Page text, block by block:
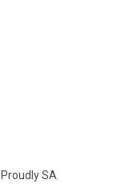
Proudly SA